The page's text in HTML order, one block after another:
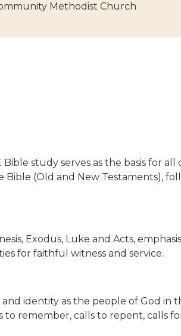
Methodist Church
study serves as the basis for all
Bible (Old and New Testaments),
Exodus, Luke and Acts,
for faithful witness and service.
identity as the people of God in
remember, calls to repent, calls